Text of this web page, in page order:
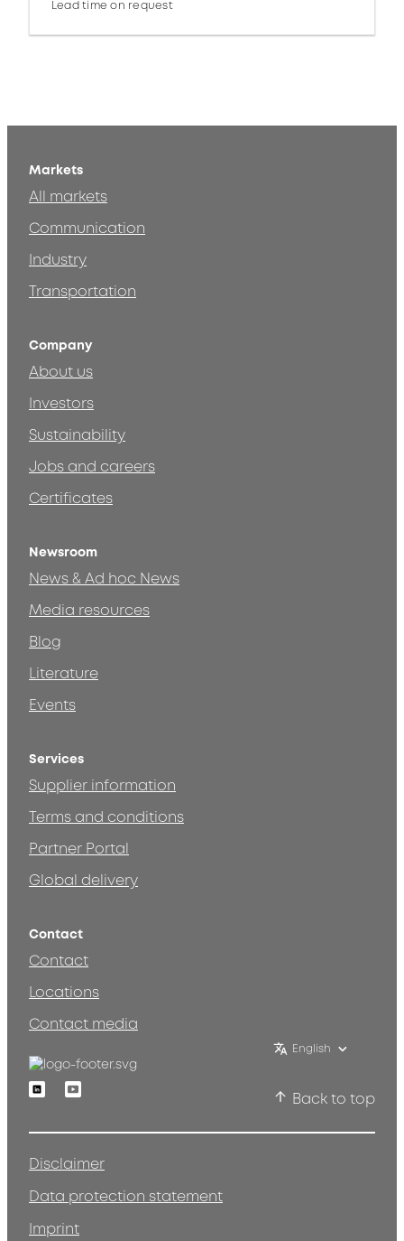
Lead time on request
Markets
All markets
Communication
Industry
Transportation
Company
About us
Investors
Sustainability
Jobs and careers
Certificates
Newsroom
News & Ad hoc News
Media resources
Blog
Literature
Events
Services
Supplier information
Terms and conditions
Partner Portal
Global delivery
Contact
Contact
Locations
Contact media
English
LinkedinYoutube
Back to top
Disclaimer
Data protection statement
Imprint